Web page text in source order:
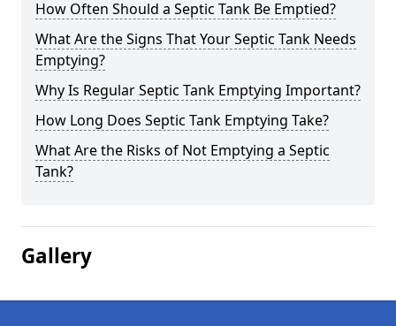
How Often Should a Septic Tank Be Emptied?
What Are the Signs That Your Septic Tank Needs
Emptying?
Why Is Regular Septic Tank Emptying Important?
How Long Does Septic Tank Emptying Take?
What Are the Risks of Not Emptying a Septic
Tank?
Gallery